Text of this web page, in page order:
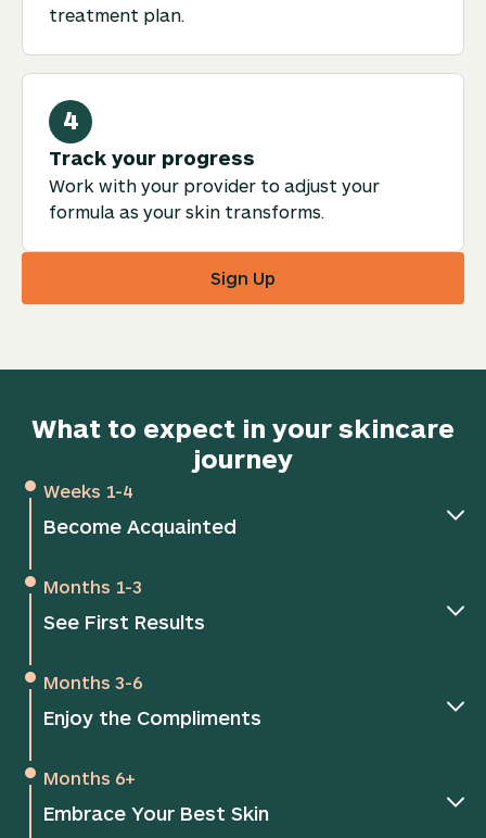
treatment plan.
4
Track your progress
Work with your provider to adjust your
formula as your skin transforms.
Sign Up
What to expect in your skincare
journey
Weeks 1-4
Become Acquainted
Months 1-3
See First Results
Months 3-6
Enjoy the Compliments
Months 6+
Embrace Your Best Skin